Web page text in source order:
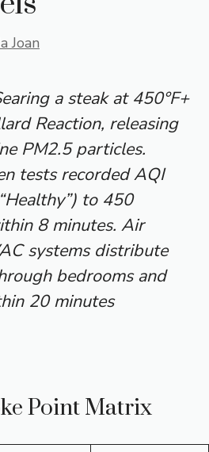
Joan
a steak at 450°F+
Reaction, releasing
PM2.5 particles.
tests recorded AQI
to 450
8 minutes. Air
systems distribute
bedrooms and
20 minutes
Point Matrix